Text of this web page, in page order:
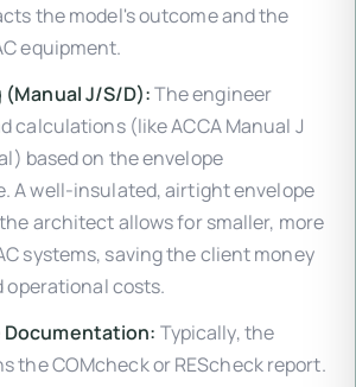
the model's outcome and the
equipment.
(Manual J/S/D):The engineer
calculations (like ACCA Manual J
based on the envelope
A well-insulated, airtight envelope
architect allows for smaller, more
systems, saving the client money
operational costs.
Documentation: Typically, the
the COMcheck or REScheck report.